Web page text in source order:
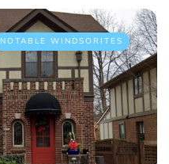
NOTABLE WINDSORITES